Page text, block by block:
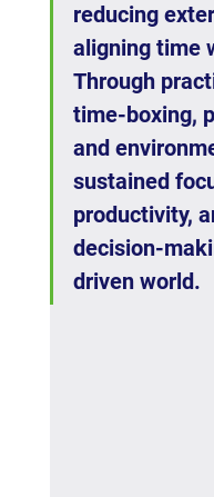
reducing
aligning time
Through
time-boxing,
and
sustained
productivity,
decision-
driven world.